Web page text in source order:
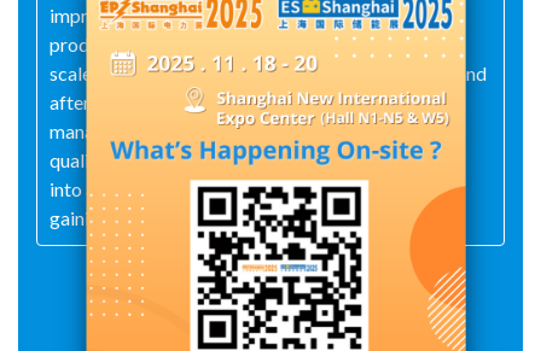
improves production processes and enhances
product quality, and is a technology-based large-
scale enterprise that integrates production, sales, and
after-sales service. Adopting a scientific ERP
management model and a sound ISO 9001:2008
quality management system. It has now developed
into a large-scale production and sales company,
gaining widespread trust from customers.
Exhibit Details